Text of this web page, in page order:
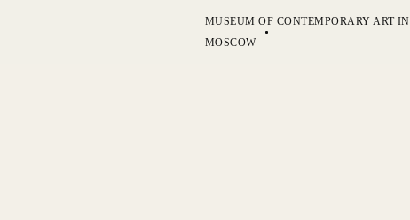
MUSEUM OF CONTEMPORARY ART IN
MOSCOW